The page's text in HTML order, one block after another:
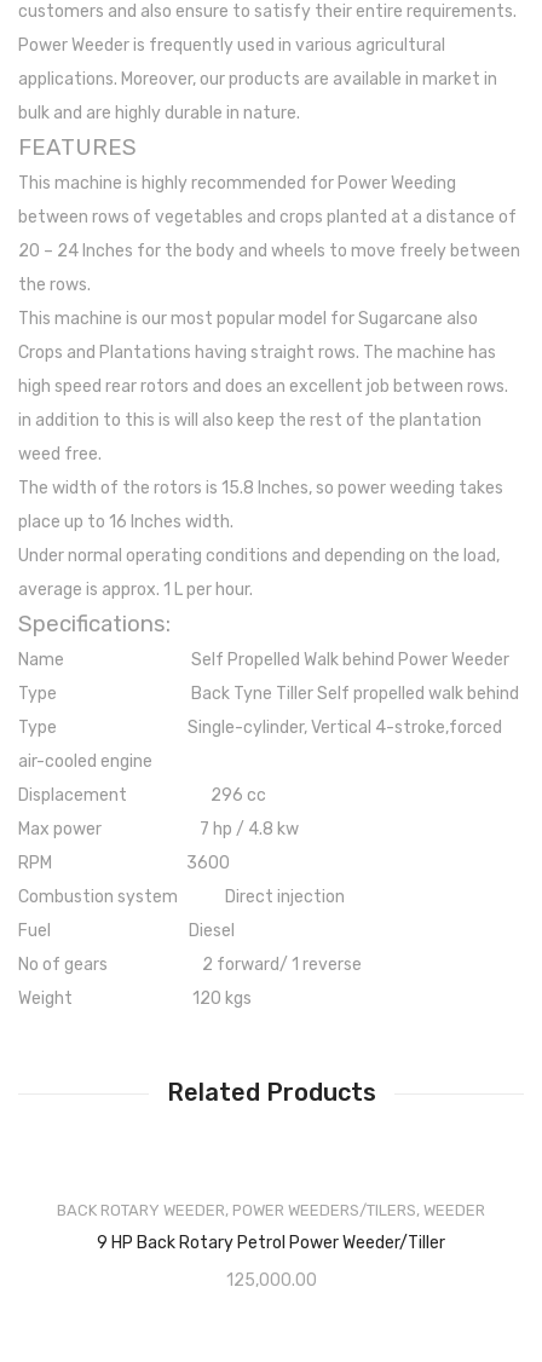
customers and also ensure to satisfy their entire requirements.
Power Weeder is frequently used in various agricultural
applications. Moreover, our products are available in market in
bulk and are highly durable in nature.
FEATURES
This machine is highly recommended for Power Weeding
between rows of vegetables and crops planted at a distance of
20 – 24 Inches for the body and wheels to move freely between
the rows.
This machine is our most popular model for Sugarcane also
Crops and Plantations having straight rows. The machine has
high speed rear rotors and does an excellent job between rows.
in addition to this is will also keep the rest of the plantation
weed free.
The width of the rotors is 15.8 Inches, so power weeding takes
place up to 16 Inches width.
Under normal operating conditions and depending on the load,
average is approx. 1 L per hour.
Specifications:
Name Self Propelled Walk behind Power Weeder
Type Back Tyne Tiller Self propelled walk behind
Type Single-cylinder, Vertical 4-stroke,forced
air-cooled engine
Displacement 296 cc
Max power 7 hp / 4.8 kw
RPM 3600
Combustion system Direct injection
Fuel Diesel
No of gears 2 forward/ 1 reverse
Weight 120 kgs
Related Products
BACK ROTARY WEEDER, POWER WEEDERS/TILERS, WEEDER
9 HP Back Rotary Petrol Power Weeder/Tiller
125,000.00